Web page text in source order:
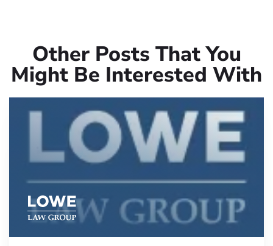
Other Posts That You
Might Be Interested With